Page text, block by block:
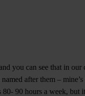
you can see that in our
after them –
90 hours a week, but